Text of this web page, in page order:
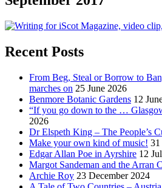
Recent Posts
From Beg, Steal or Borrow to
marches on 25 June 2026
Benmore Botanic Gardens 12
“If you go down to the …
2026
Dr Elspeth King – The People’s
Make your own kind of music! 31
Edgar Allan Poe in Ayrshire 12
Margot Sandeman and the Arran
Archie Roy 23 December 2024